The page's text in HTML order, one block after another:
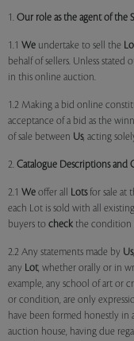
1. Our role as the agent of the
1.1 We undertake to sell the
behalf of sellers. Unless stated
in this online auction.
1.2 Making a bid online
acceptance of a bid as the
of sale between Us, acting
2. Catalogue Descriptions and
2.1 We offer all Lotsfor sale at
each Lot is sold with all
buyers to check the condition
2.2 Any statements made by Us
any Lot, whether orally or in
example, any school of art or
or condition, are only
have been formed honestly in
auction house, having due